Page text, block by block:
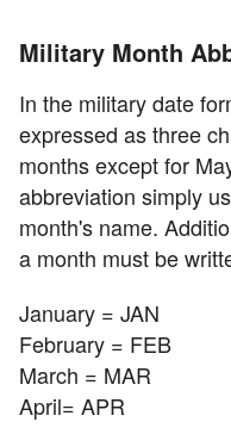
Military Month
In the military date
expressed as three
months except for
abbreviation simply
month's name.
a month must be
January = JAN
February = FEB
March = MAR
April= APR